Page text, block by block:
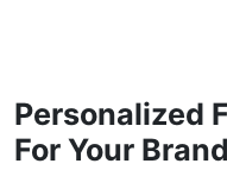
Personalized
For Your Brand